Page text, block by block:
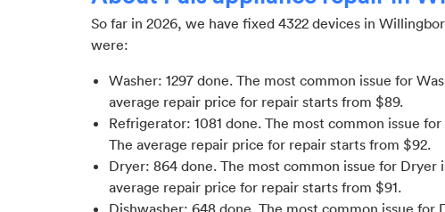
So far in 2026, we have fixed 4322 devices in
were:
Washer: 1297 done. The most common issue for
average repair price for repair starts from $89.
Refrigerator: 1081 done. The most common issue
The average repair price for repair starts from $92.
Dryer: 864 done. The most common issue for Dryer
average repair price for repair starts from $91.